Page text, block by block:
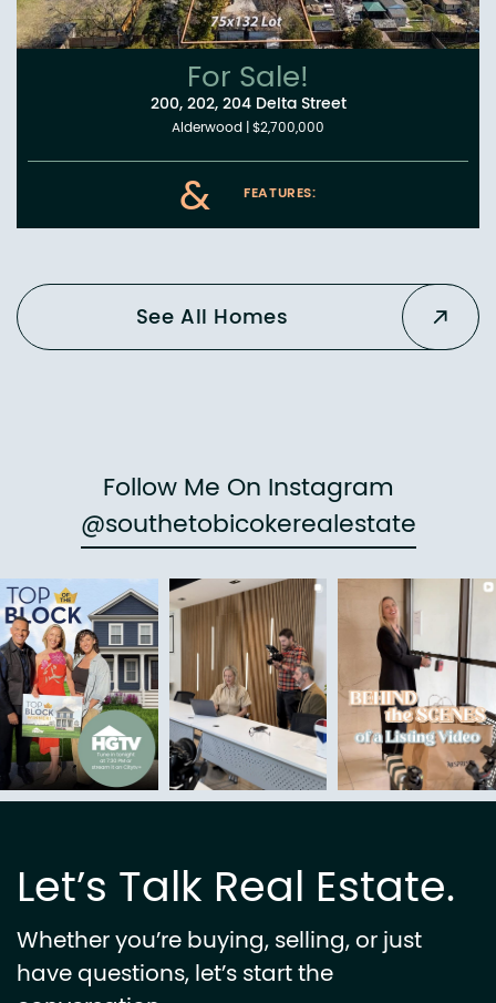
For Sale!
200, 202, 204 Delta Street
Alderwood |$2,700,000
& FEATURES:
See All Homes
Follow Me On Instagram
@southetobicokerealestate
Let’s Talk Real Estate.
Whether you’re buying, selling, or just
have questions, let’s start the